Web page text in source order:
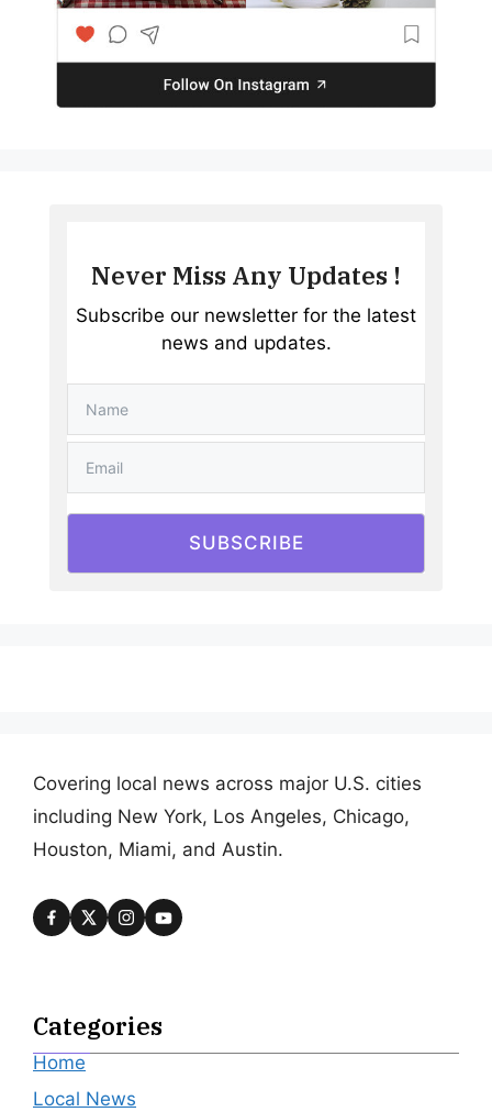
Never Miss Any Updates !
Subscribe our newsletter for the latest
news and updates.
SUBSCRIBE
Covering local news across major U.S. cities
including New York, Los Angeles, Chicago,
Houston, Miami, and Austin.
Categories
Home
Local News